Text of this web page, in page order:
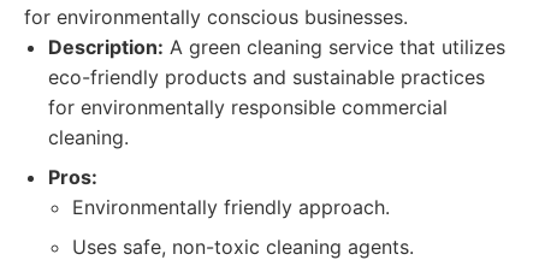
for environmentally conscious businesses.
Description: A green cleaning service that utilizes
eco-friendly products and sustainable practices
for environmentally responsible commercial
cleaning.
Pros:
Environmentally friendly approach.
Uses safe, non-toxic cleaning agents.